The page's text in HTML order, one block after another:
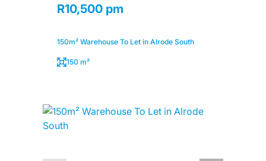
R10,500 pm
150m² Warehouse To Let in Alrode South
150 m²